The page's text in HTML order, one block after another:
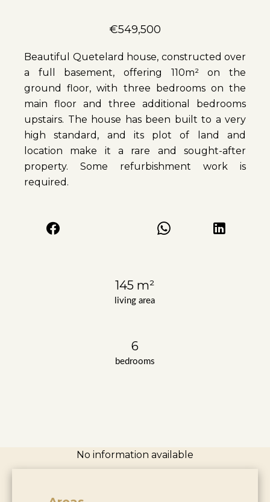
living area
145 m²
bedrooms
6
€549,500
Beautiful Quetelard house, constructed over
a full basement, offering 110m² on the
ground floor, with three bedrooms on the
main floor and three additional bedrooms
upstairs. The house has been built to a very
high standard, and its plot of land and
location make it a rare and sought-after
property. Some refurbishment work is
required.
No information available